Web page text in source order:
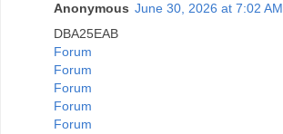
Anonymous June 30, 2026 at 7:02 AM
DBA25EAB
Forum
Forum
Forum
Forum
Forum